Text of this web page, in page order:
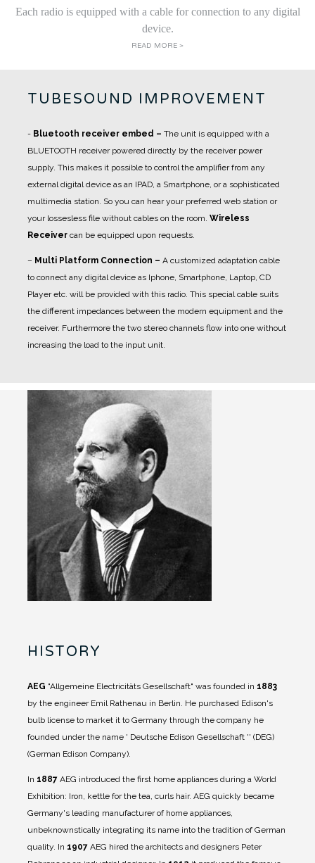
Each radio is equipped with a cable for connection to any digital
device.
READ MORE >
TUBESOUND IMPROVEMENT
- Bluetooth receiver embed – The unit is equipped with a
BLUETOOTH receiver powered directly by the receiver power
supply. This makes it possible to control the amplifier from any
external digital device as an IPAD, a Smartphone, or a sophisticated
multimedia station. So you can hear your preferred web station or
your lossesless file without cables on the room. Wireless
Receiver can be equipped upon requests.
– Multi Platform Connection – A customized adaptation cable
to connect any digital device as Iphone, Smartphone, Laptop, CD
Player etc. will be provided with this radio. This special cable suits
the different impedances between the modern equipment and the
receiver. Furthermore the two stereo channels flow into one without
increasing the load to the input unit.
HISTORY
AEG "Allgemeine Electricitäts Gesellschaft" was founded in 1883
by the engineer Emil Rathenau in Berlin. He purchased Edison's
bulb license to market it to Germany through the company he
founded under the name ' Deutsche Edison Gesellschaft '' (DEG)
(German Edison Company).
In 1887 AEG introduced the first home appliances during a World
Exhibition: Iron, kettle for the tea, curls hair. AEG quickly became
Germany's leading manufacturer of home appliances,
unbeknownstically integrating its name into the tradition of German
quality. In 1907 AEG hired the architects and designers Peter